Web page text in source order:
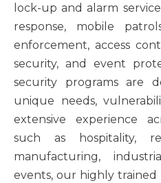
lock-up and alarm
response, mobile
enforcement, access
security, and event
security programs are
unique needs,
extensive experience
such as hospitality,
manufacturing,
events, our highly